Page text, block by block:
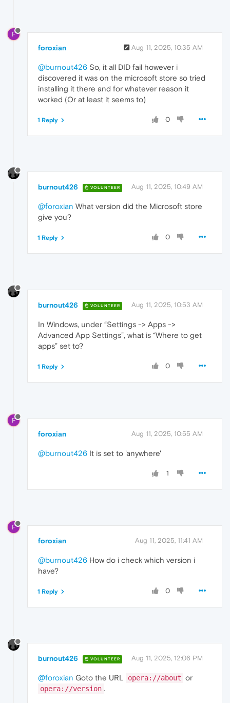
F
foroxian Aug 11, 2025, 10:35 AM
@burnout426 So, it all DID fail however i
discovered it was on the microsoft store so tried
installing it there and for whatever reason it
worked (Or at least it seems to)
0
1 Reply
burnout426 VOLUNTEER Aug 11, 2025, 10:49 AM
@foroxian What version did the Microsoft store
give you?
0
1 Reply
burnout426 VOLUNTEER Aug 11, 2025, 10:53 AM
In Windows, under “Settings -> Apps ->
Advanced App Settings”, what is “Where to get
apps” set to?
0
1 Reply
F
foroxian Aug 11, 2025, 10:55 AM
@burnout426 It is set to 'anywhere'
1
F
foroxian Aug 11, 2025, 11:41 AM
@burnout426 How do i check which version i
have?
0
1 Reply
burnout426 VOLUNTEER Aug 11, 2025, 12:06 PM
@foroxian Goto the URL opera://about or
opera://version .